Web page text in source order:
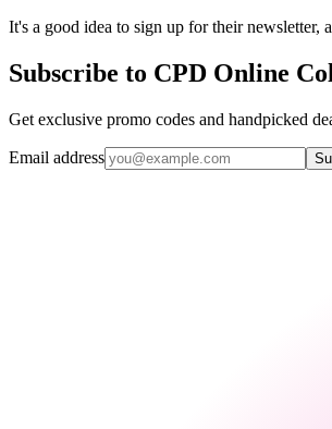
It's a good idea to sign up for their newsletter,
Subscribe to CPD Online
Get exclusive promo codes and handpicked
Email address